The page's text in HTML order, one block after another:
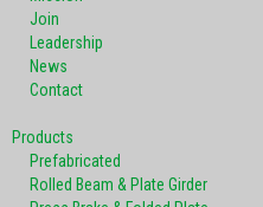
Join
Leadership
News
Contact
Products
Prefabricated
Rolled Beam & Plate Girder